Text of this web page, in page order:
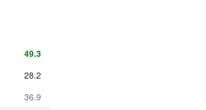
49.3
28.2
36.9